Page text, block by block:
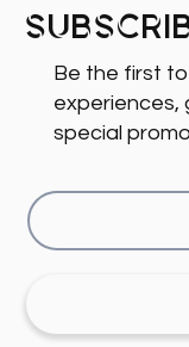
Be the first
experiences,
special